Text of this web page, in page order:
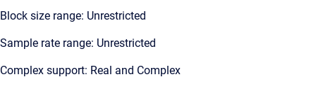
Block size range: Unrestricted
Sample rate range: Unrestricted
Complex support: Real and Complex